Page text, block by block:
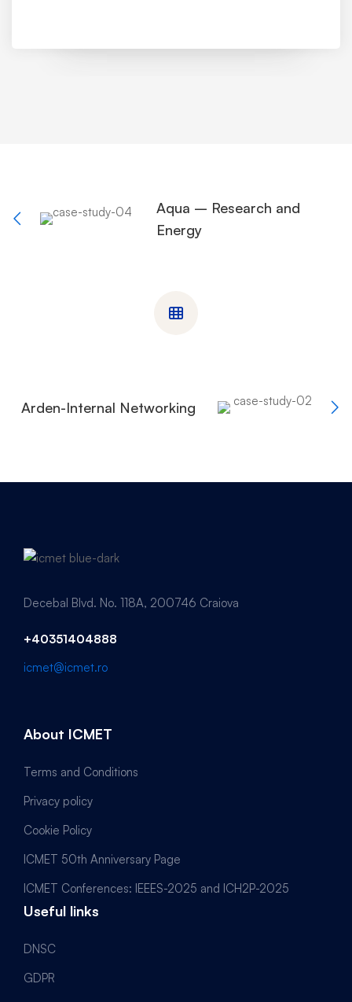
Aqua – Research and
Energy
Arden-Internal Networking
Decebal Blvd. No. 118A, 200746 Craiova
+40351404888
icmet@icmet.ro
About ICMET
Terms and Conditions
Privacy policy
Cookie Policy
ICMET 50th Anniversary Page
ICMET Conferences: IEEES-2025 and ICH2P-2025
Useful links
DNSC
GDPR